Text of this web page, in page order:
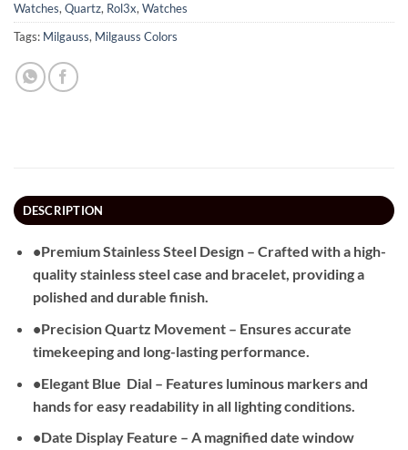
Watches,Quartz, Rol3x,Watches
Tags: Milgauss, Milgauss Colors
DESCRIPTION
•Premium Stainless Steel Design – Crafted with a high-
quality stainless steel case and bracelet, providing a
polished and durable finish.
•Precision Quartz Movement – Ensures accurate
timekeeping and long-lasting performance.
•Elegant Blue Dial – Features luminous markers and
hands for easy readability in all lighting conditions.
•Date Display Feature – A magnified date window